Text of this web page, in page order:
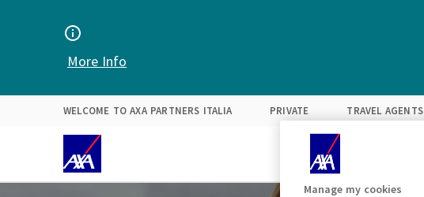
More Info
WELCOME TO AXA PARTNERS ITALIA PRIVATE TRAVEL AGENTS
Manage my cookies